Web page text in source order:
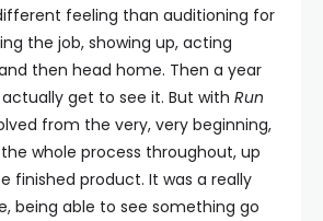
feeling than auditioning for
the job, showing up, acting
then head home. Then a year
get to see it. But with Run
from the very, very beginning,
whole process throughout, up
finished product. It was a really
being able to see something go